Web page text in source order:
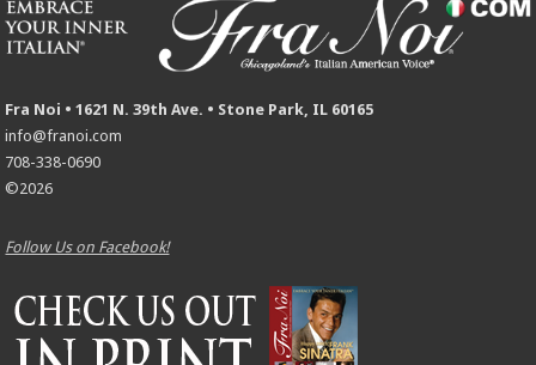
Fra Noi • 1621 N. 39th Ave. • Stone Park, IL 60165
info@franoi.com
708-338-0690
©2026
Follow Us on Facebook!